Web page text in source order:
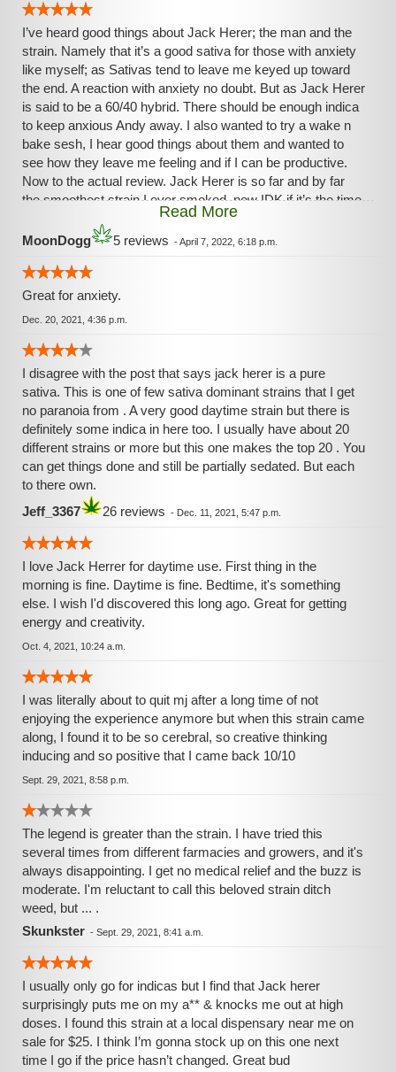
I’ve heard good things about Jack Herer; the man and the
strain. Namely that it’s a good sativa for those with anxiety
like myself; as Sativas tend to leave me keyed up toward
the end. A reaction with anxiety no doubt. But as Jack Herer
is said to be a 60/40 hybrid. There should be enough indica
to keep anxious Andy away. I also wanted to try a wake n
bake sesh, I hear good things about them and wanted to
see how they leave me feeling and if I can be productive.
Now to the actual review. Jack Herer is so far and by far
the smoothest strain I ever smoked, now IDK if it’s the time
of day, the strain or both but I did not cough once while
puffin this. That’s only maybe the second time.
Read More
MoonDogg 5 reviews -April 7, 2022, 6:18 p.m.
Great for anxiety.
Dec. 20, 2021, 4:36 p.m.
I disagree with the post that says jack herer is a pure
sativa. This is one of few sativa dominant strains that I get
no paranoia from . A very good daytime strain but there is
definitely some indica in here too. I usually have about 20
different strains or more but this one makes the top 20 . You
can get things done and still be partially sedated. But each
to there own.
Jeff_3367
26 reviews - Dec. 11, 2021, 5:47 p.m.
I love Jack Herrer for daytime use. First thing in the
morning is fine. Daytime is fine. Bedtime, it's something
else. I wish I'd discovered this long ago. Great for getting
energy and creativity.
Oct. 4, 2021, 10:24 a.m.
I was literally about to quit mj after a long time of not
enjoying the experience anymore but when this strain came
along, I found it to be so cerebral, so creative thinking
inducing and so positive that I came back 10/10
Sept. 29, 2021, 8:58 p.m.
The legend is greater than the strain. I have tried this
several times from different farmacies and growers, and it's
always disappointing. I get no medical relief and the buzz is
moderate. I'm reluctant to call this beloved strain ditch
weed, but ... .
Skunkster - Sept. 29, 2021, 8:41 a.m.
I usually only go for indicas but I find that Jack herer
surprisingly puts me on my a** & knocks me out at high
doses. I found this strain at a local dispensary near me on
sale for $25. I think I’m gonna stock up on this one next
time I go if the price hasn’t changed. Great bud